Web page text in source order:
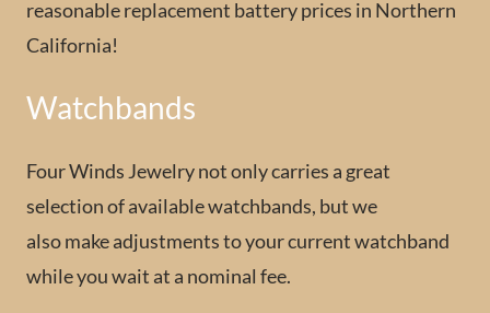
reasonable replacement battery prices in Northern
California!
Watchbands
Four Winds Jewelry not only carries a great
selection of available watchbands, but we
also make adjustments to your current watchband
while you wait at a nominal fee.